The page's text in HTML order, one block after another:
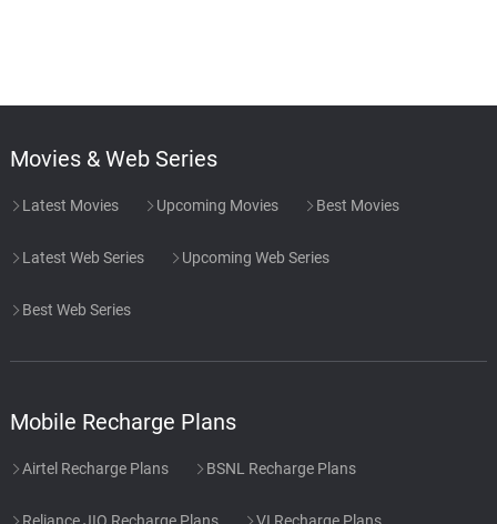
Movies & Web Series
Latest Movies Upcoming Movies Best Movies
Latest Web Series Upcoming Web Series
Best Web Series
Mobile Recharge Plans
Airtel Recharge Plans BSNL Recharge Plans
Reliance JIO Recharge Plans VI Recharge Plans